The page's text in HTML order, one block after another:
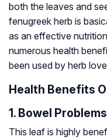
both the leaves and
fenugreek herb is
as an effective
numerous health
been used by herb
Health Benefits
1. Bowel Problems
This leaf is highly